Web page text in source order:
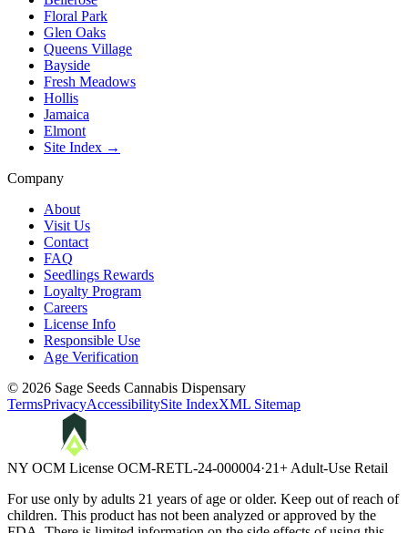
Floral Park
Glen Oaks
Queens Village
Bayside
Fresh Meadows
Hollis
Jamaica
Elmont
Site Index →
Company
About
Visit Us
Contact
FAQ
Seedlings Rewards
Loyalty Program
Careers
License Info
Responsible Use
Age Verification
© 2026 Sage Seeds Cannabis Dispensary
TermsPrivacyAccessibilitySite IndexXML Sitemap
NY OCM License OCM-RETL-24-000004·21+ Adult-Use Retail
For use only by adults 21 years of age or older. Keep out of reach of
children. This product has not been analyzed or approved by the